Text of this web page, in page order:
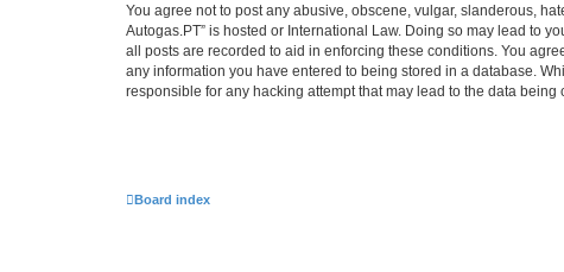
You agree not to post any abusive, obscene, vulgar, slanderous,
Autogas.PT” is hosted or International Law. Doing so may lead to
all posts are recorded to aid in enforcing these conditions. You
any information you have entered to being stored in a database.
responsible for any hacking attempt that may lead to the data being
Board index